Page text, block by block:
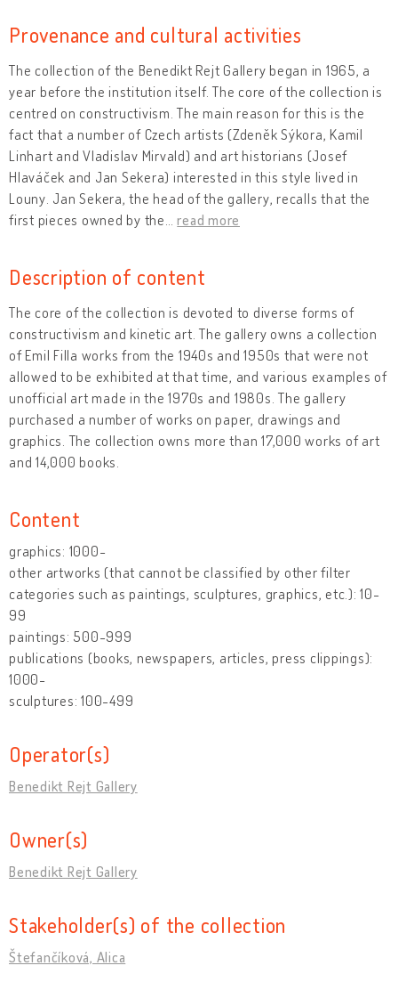
Provenance and cultural activities
The collection of the Benedikt Rejt Gallery began in 1965, a
year before the institution itself. The core of the collection is
centred on constructivism. The main reason for this is the
fact that a number of Czech artists (Zdeněk Sýkora, Kamil
Linhart and Vladislav Mirvald) and art historians (Josef
Hlaváček and Jan Sekera) interested in this style lived in
Louny. Jan Sekera, the head of the gallery, recalls that the
first pieces owned by the …read more
Description of content
The core of the collection is devoted to diverse forms of
constructivism and kinetic art. The gallery owns a collection
of Emil Filla works from the 1940s and 1950s that were not
allowed to be exhibited at that time, and various examples of
unofficial art made in the 1970s and 1980s. The gallery
purchased a number of works on paper, drawings and
graphics. The collection owns more than 17,000 works of art
and 14,000 books.
Content
graphics: 1000-
other artworks (that cannot be classified by other filter
categories such as paintings, sculptures, graphics, etc.): 10-
99
paintings: 500-999
publications (books, newspapers, articles, press clippings):
1000-
sculptures: 100-499
Operator(s)
Benedikt Rejt Gallery
Owner(s)
Benedikt Rejt Gallery
Stakeholder(s) of the collection
Štefančíková, Alica